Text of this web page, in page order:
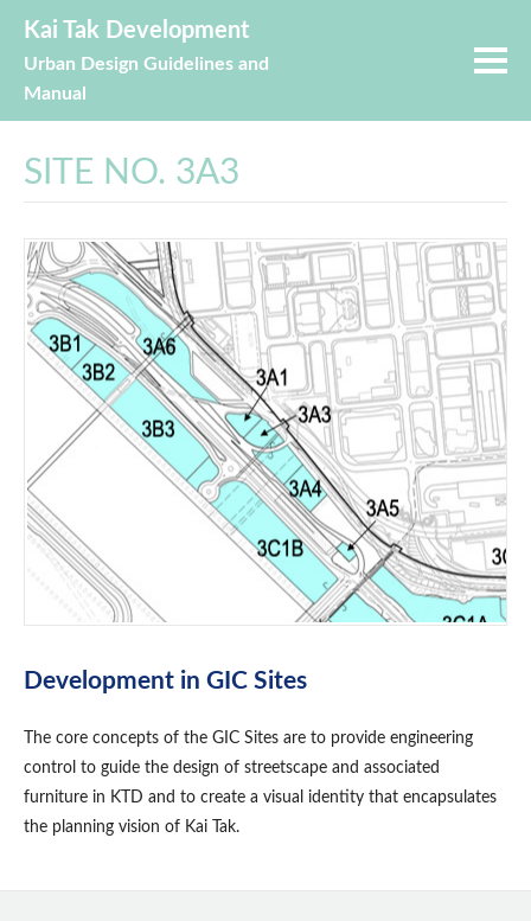
Kai Tak Development
Urban Design Guidelines and
Manual
SITE NO. 3A3
Development in GIC Sites
The core concepts of the GIC Sites are to provide engineering
control to guide the design of streetscape and associated
furniture in KTD and to create a visual identity that encapsulates
the planning vision of Kai Tak.